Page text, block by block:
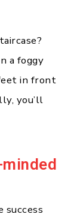
a foggy
in front
you’ll
success